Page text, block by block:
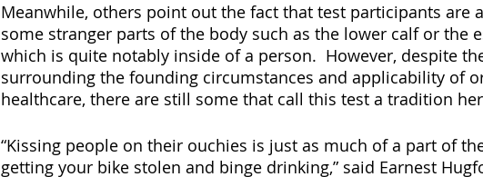
Meanwhile, others point out the fact that test participants are
some stranger parts of the body such as the lower calf or the
which is quite notably inside of a person.  However, despite
surrounding the founding circumstances and applicability of
healthcare, there are still some that call this test a tradition
“Kissing people on their ouchies is just as much of a part of
getting your bike stolen and binge drinking,” said Earnest